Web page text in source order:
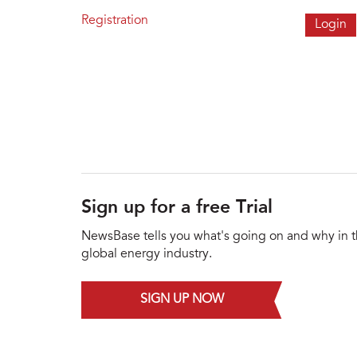
Registration
Sign up for a free Trial
NewsBase tells you what's going on and why in
global energy industry.
SIGN UP NOW